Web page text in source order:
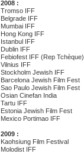
2008 :
Tromso IFF
Belgrade IFF
Mumbai IFF
Hong Kong IFF
Istanbul IFF
Dublin IFF
Febiofest IFF (Rep Tchèque)
Vilnius IFF
Stockholm Jewish IFF
Barcelona Jewish Film Fest
Sao Paulo Jewish Film Fest
Osian Cinefan India
Tartu IFF
Estonia Jewish Film Fest
Mexico Portimao IFF
2009 :
Kaohsiung Film Festival
Molodist IFF